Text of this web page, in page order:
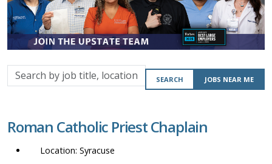
Search
by
location,
department,
SEARCH JOBS NEAR ME
Roman Catholic Priest Chaplain
Syracuse